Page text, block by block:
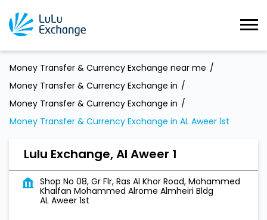
Money Transfer & Currency Exchange near me
Money Transfer & Currency Exchange in
Money Transfer & Currency Exchange in
Money Transfer & Currency Exchange in AL Aweer 1st
Lulu Exchange, Al Aweer 1
Shop No 08, Gr Flr, Ras Al Khor Road, Mohammed
Khalfan Mohammed Alrome Almheiri Bldg
AL Aweer 1st